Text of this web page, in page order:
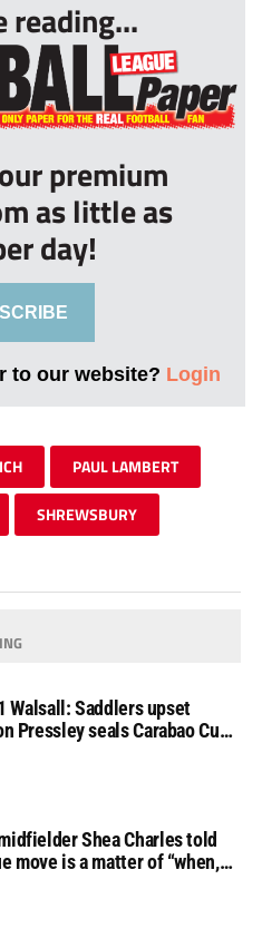
reading...
premium
as little as
day!
to our website? Login
PAUL LAMBERT
SHREWSBURY
Walsall: Saddlers upset
Pressley seals Carabao Cup
Shea Charles told
move is a matter of “when,